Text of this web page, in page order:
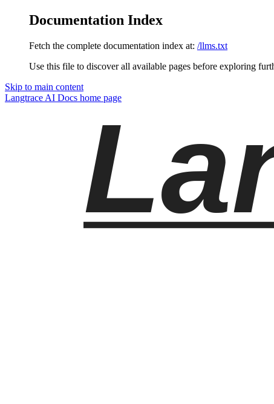
Documentation Index
Fetch the complete documentation index at: /llms.txt
Use this file to discover all available pages before exploring
Skip to main content
Langtrace AI Docs home page